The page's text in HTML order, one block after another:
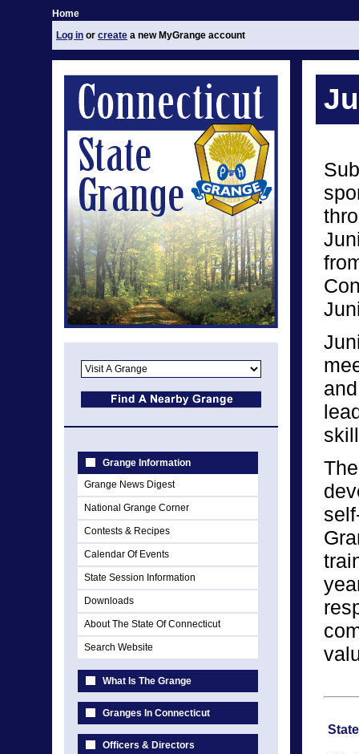
Home
Log in or create a new MyGrange account
Grange Information
Grange News Digest
National Grange Corner
Contests & Recipes
Calendar Of Events
State Session Information
Downloads
About The State Of Connecticut
Search Website
What Is The Grange
Granges In Connecticut
Officers & Directors